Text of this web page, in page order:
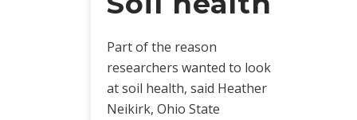
Part of the reason
researchers wanted to look
at soil health, said Heather
Neikirk, Ohio State